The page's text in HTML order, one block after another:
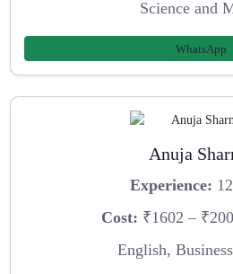
Science and
WhatsApp
Anuja
Experience:
Cost: ₹1602 –
English,